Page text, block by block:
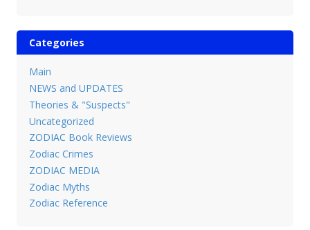
Categories
Main
NEWS and UPDATES
Theories & "Suspects"
Uncategorized
ZODIAC Book Reviews
Zodiac Crimes
ZODIAC MEDIA
Zodiac Myths
Zodiac Reference